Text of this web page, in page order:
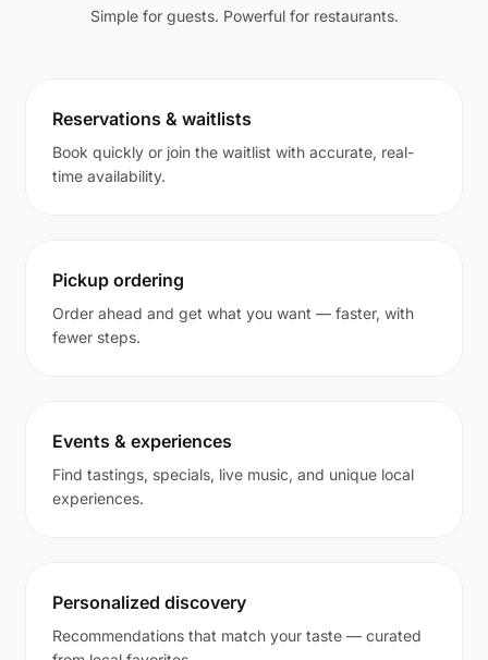
Simple for guests. Powerful for restaurants.
Reservations & waitlists
Book quickly or join the waitlist with accurate, real-
time availability.
Pickup ordering
Order ahead and get what you want — faster, with
fewer steps.
Events & experiences
Find tastings, specials, live music, and unique local
experiences.
Personalized discovery
Recommendations that match your taste — curated